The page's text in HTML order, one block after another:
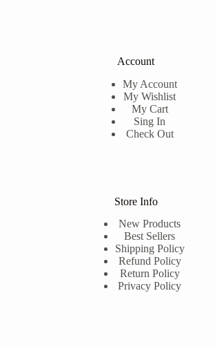
Account
My Account
My Wishlist
My Cart
Sing In
Check Out
Store Info
New Products
Best Sellers
Shipping Policy
Refund Policy
Return Policy
Privacy Policy